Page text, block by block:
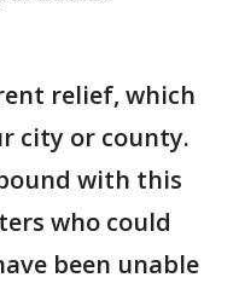
relief, which
city or county.
with this
who could
been unable